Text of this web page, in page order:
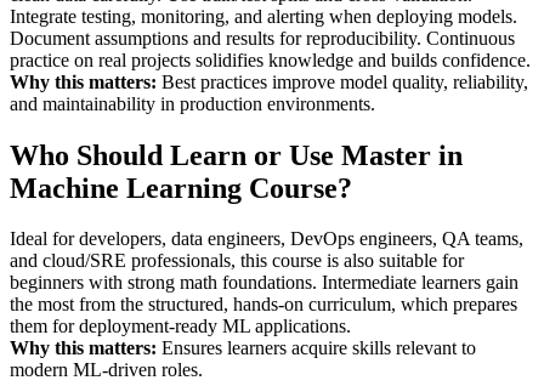
Integrate testing, monitoring, and alerting when deploying models.
Document assumptions and results for reproducibility. Continuous
practice on real projects solidifies knowledge and builds confidence.
Why this matters: Best practices improve model quality, reliability,
and maintainability in production environments.
Who Should Learn or Use Master in
Machine Learning Course?
Ideal for developers, data engineers, DevOps engineers, QA teams,
and cloud/SRE professionals, this course is also suitable for
beginners with strong math foundations. Intermediate learners gain
the most from the structured, hands-on curriculum, which prepares
them for deployment-ready ML applications.
Why this matters: Ensures learners acquire skills relevant to
modern ML-driven roles.